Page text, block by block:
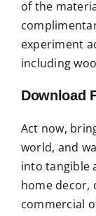
of the
experiment
including
Download
Act now,
world, and
into tangible
home decor,
commercial